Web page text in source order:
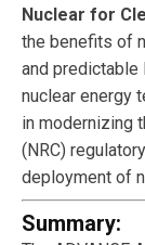
Nuclear for
the benefits of
and predictable
nuclear energy
in modernizing
(NRC)
deployment of
Summary: